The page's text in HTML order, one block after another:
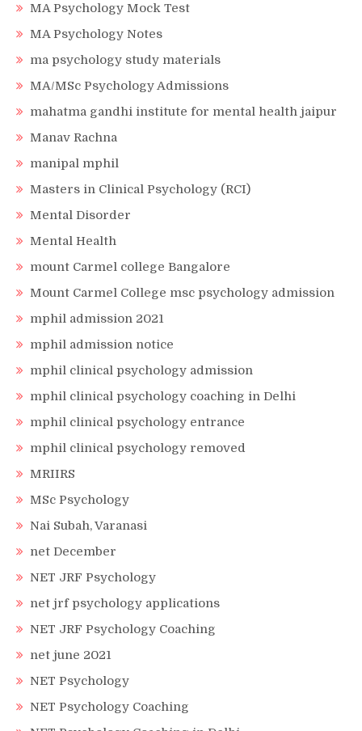
MA Psychology Mock Test
MA Psychology Notes
ma psychology study materials
MA/MSc Psychology Admissions
mahatma gandhi institute for mental health jaipur
Manav Rachna
manipal mphil
Masters in Clinical Psychology (RCI)
Mental Disorder
Mental Health
mount Carmel college Bangalore
Mount Carmel College msc psychology admission
mphil admission 2021
mphil admission notice
mphil clinical psychology admission
mphil clinical psychology coaching in Delhi
mphil clinical psychology entrance
mphil clinical psychology removed
MRIIRS
MSc Psychology
Nai Subah, Varanasi
net December
NET JRF Psychology
net jrf psychology applications
NET JRF Psychology Coaching
net june 2021
NET Psychology
NET Psychology Coaching